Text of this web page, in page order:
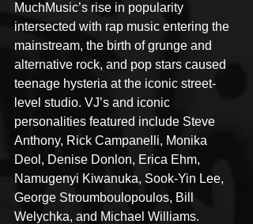
MuchMusic’s rise in popularity
intersected with rap music entering the
mainstream, the birth of grunge and
alternative rock, and pop stars caused
teenage hysteria at the iconic street-
level studio. VJ’s and iconic
personalities featured include Steve
Anthony, Rick Campanelli, Monika
Deol, Denise Donlon, Erica Ehm,
Namugenyi Kiwanuka, Sook-Yin Lee,
George Stroumboulopoulos, Bill
Welychka, and Michael Williams.